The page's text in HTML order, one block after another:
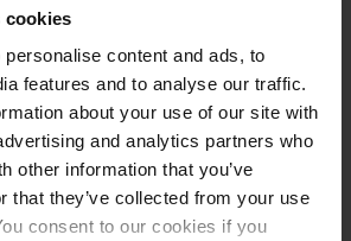
cookies
content and ads, to
features and to analyse our traffic.
about your use of our site with
and analytics partners who
other information that you’ve
that they’ve collected from your use
consent to our cookies if you
a website to remember
the way the website behaves or
language or the region that you are